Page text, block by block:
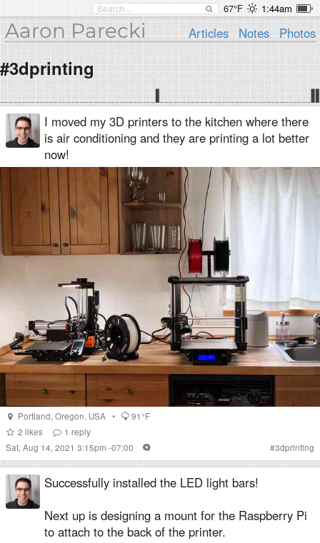
67°F 1:44am
Aaron Parecki Articles Notes Photos
#3dprinting
I moved my 3D printers to the kitchen where there
is air conditioning and they are printing a lot better
now!
Portland, Oregon, USA •
91°F
2 likes 1 reply
Sat, Aug 14, 2021 3:15pm -07:00
#3dprinting
Successfully installed the LED light bars!
Next up is designing a mount for the Raspberry Pi
to attach to the back of the printer.